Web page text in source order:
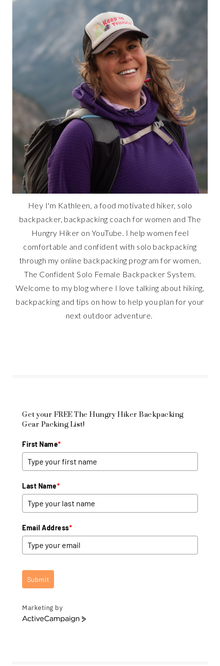
Hey I'm Kathleen, a food motivated hiker, solo
backpacker, backpacking coach for women and The
Hungry Hiker on YouTube. I help women feel
comfortable and confident with solo backpacking
through my online backpacking program for women,
The Confident Solo Female Backpacker System.
Welcome to my blog where I love talking about hiking,
backpacking and tips on how to help you plan for your
next outdoor adventure.
Get your FREE The Hungry Hiker Backpacking
Gear Packing List!
First Name*
Last Name*
Email Address*
Submit
Marketing by
A